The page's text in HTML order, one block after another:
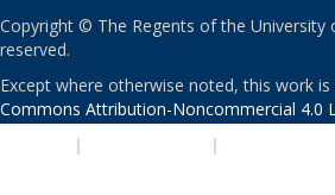
Copyright © The Regents of the University
reserved.
Except where otherwise noted, this work
Commons Attribution-Noncommercial 4.0
| |